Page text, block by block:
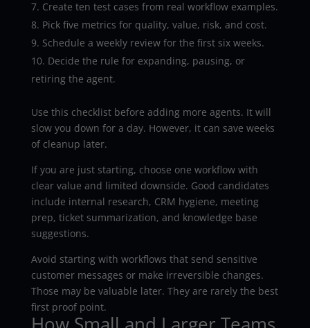
Create ten test cases from real workflow examples.
Pick five metrics for quality, value, risk, and cost.
Schedule a weekly review for the first six weeks.
Decide the rule for expanding, pausing, or
retiring the agent.
Use this checklist before adding more agents. It will
slow you down for a day. However, it can save weeks
of cleanup later.
If you are just starting, choose one workflow with
clear value and limited downside. Good candidates
include internal research, CRM hygiene, meeting
prep, ticket summarization, and knowledge base
suggestions.
Avoid starting with workflows that send sensitive
customer messages or make irreversible changes.
Those may be valuable later. They are rarely the best
first proof point.